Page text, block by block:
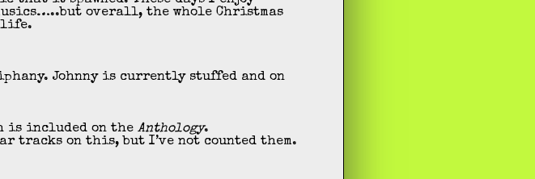
overall, the whole Christmas
life.
Johnny is currently stuffed and on
is included on the Anthology.
tracks on this, but I’ve not counted them.